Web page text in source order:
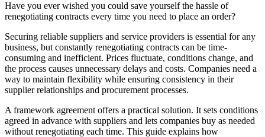
Have you ever wished you could save yourself the hassle of
renegotiating contracts every time you need to place an order?
Securing reliable suppliers and service providers is essential for any
business, but constantly renegotiating contracts can be time-
consuming and inefficient. Prices fluctuate, conditions change, and
the process causes unnecessary delays and costs. Companies need a
way to maintain flexibility while ensuring consistency in their
supplier relationships and procurement processes.
A framework agreement offers a practical solution. It sets conditions
agreed in advance with suppliers and lets companies buy as needed
without renegotiating each time. This guide explains how